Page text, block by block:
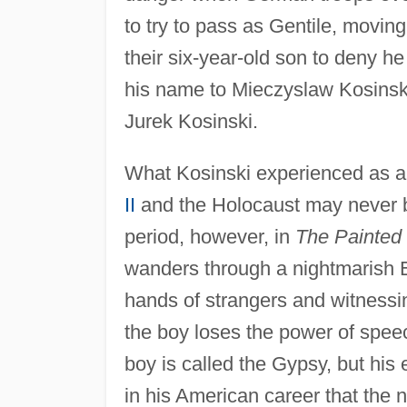
to try to pass as Gentile,
their six-year-old son to deny
his name to Mieczyslaw
Jurek Kosinski.
What Kosinski experienced as
II and the Holocaust may
period, however, in The Painted
wanders through a nightmarish
hands of strangers and
the boy loses the power of
boy is called the Gypsy, but his
in his American career that the